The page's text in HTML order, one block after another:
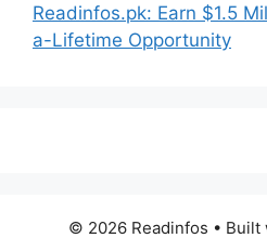
Readinfos.pk: Earn $1.5
a-Lifetime Opportunity
© 2026 Readinfos • Built